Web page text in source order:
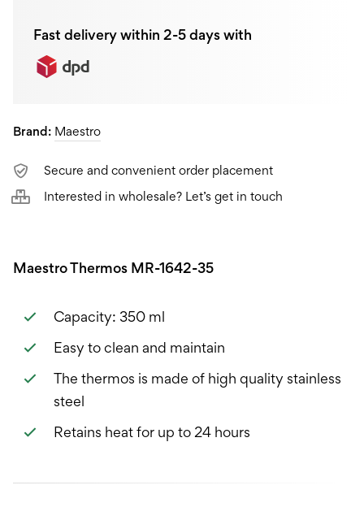
35,
Fast delivery within 2-5 days with
Brand: Maestro
Secure and convenient order placement
Interested in wholesale? Let’s get in touch
Maestro Thermos MR-1642-35
Capacity: 350 ml
Easy to clean and maintain
The thermos is made of high quality stainless
steel
Retains heat for up to 24 hours